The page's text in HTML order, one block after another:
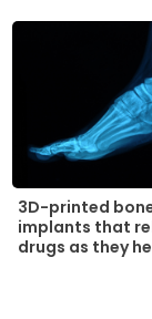
3D-printed
implants that
drugs as they